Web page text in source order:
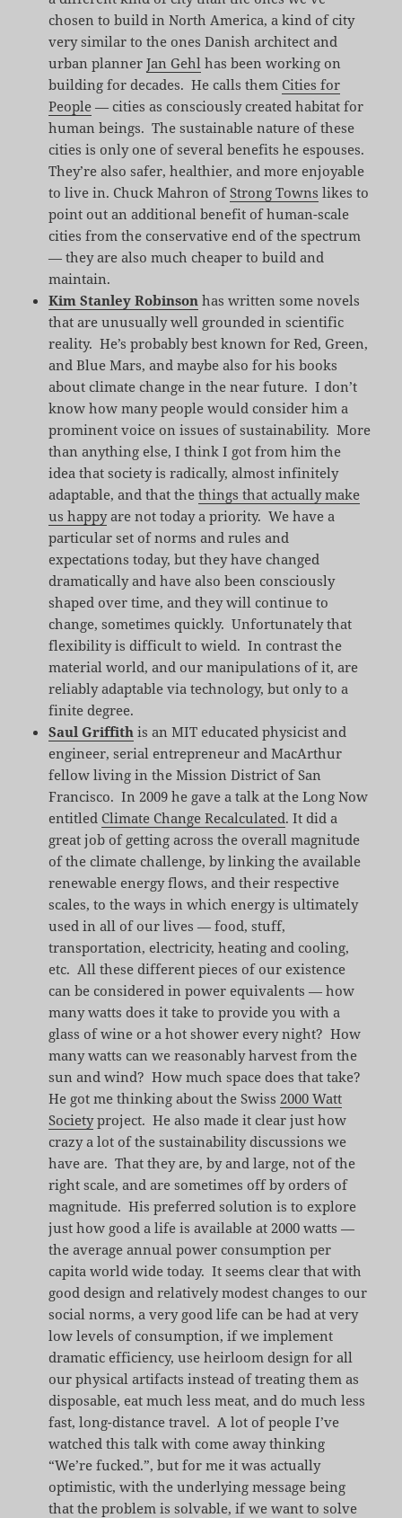
chosen to build in North America, a kind of city
very similar to the ones Danish architect and
urban plannerJan Gehl has been working on
building for decades. He calls them Cities for
People — cities as consciously created habitat for
human beings. The sustainable nature of these
cities is only one of several benefits he espouses.
They’re also safer, healthier, and more enjoyable
to live in. Chuck Mahron ofStrong Towns likes to
point out an additional benefit of human-scale
cities from the conservative end of the spectrum
— they are also much cheaper to build and
maintain.
Kim Stanley Robinson has written some novels
that are unusually well grounded in scientific
reality. He’s probably best known for Red, Green,
and Blue Mars, and maybe also for his books
about climate change in the near future. I don’t
know how many people would consider him a
prominent voice on issues of sustainability. More
than anything else, I think I got from him the
idea that society is radically, almost infinitely
adaptable, and that thethings that actually make
us happyare not today a priority. We have a
particular set of norms and rules and
expectations today, but they have changed
dramatically and have also been consciously
shaped over time, and they will continue to
change, sometimes quickly. Unfortunately that
flexibility is difficult to wield. In contrast the
material world, and our manipulations of it, are
reliably adaptable via technology, but only to a
finite degree.
Saul Griffith is an MIT educated physicist and
engineer, serial entrepreneur and MacArthur
fellow living in the Mission District of San
Francisco. In 2009 he gave a talk at the Long Now
entitled Climate Change Recalculated. It did a
great job of getting across the overall magnitude
of the climate challenge, by linking the available
renewable energy flows, and their respective
scales, to the ways in which energy is ultimately
used in all of our lives — food, stuff,
transportation, electricity, heating and cooling,
etc. All these different pieces of our existence
can be considered in power equivalents — how
many watts does it take to provide you with a
glass of wine or a hot shower every night? How
many watts can we reasonably harvest from the
sun and wind? How much space does that take?
He got me thinking about the Swiss 2000 Watt
Societyproject. He also made it clear just how
crazy a lot of the sustainability discussions we
have are. That they are, by and large, not of the
right scale, and are sometimes off by orders of
magnitude. His preferred solution is to explore
just how good a life is available at 2000 watts —
the average annual power consumption per
capita world wide today. It seems clear that with
good design and relatively modest changes to our
social norms, a very good life can be had at very
low levels of consumption, if we implement
dramatic efficiency, use heirloom design for all
our physical artifacts instead of treating them as
disposable, eat much less meat, and do much less
fast, long-distance travel. A lot of people I’ve
watched this talk with come away thinking
“We’re fucked.”, but for me it was actually
optimistic, with the underlying message being
that the problem is solvable, if we want to solve